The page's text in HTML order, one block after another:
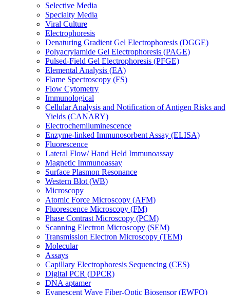
Selective Media
Specialty Media
Viral Culture
Electrophoresis
Denaturing Gradient Gel Electrophoresis (DGGE)
Polyacrylamide Gel Electrophoresis (PAGE)
Pulsed-Field Gel Electrophoresis (PFGE)
Elemental Analysis (EA)
Flame Spectroscopy (FS)
Flow Cytometry
Immunological
Cellular Analysis and Notification of Antigen Risks and
Yields (CANARY)
Electrochemiluminescence
Enzyme-linked Immunosorbent Assay (ELISA)
Fluorescence
Lateral Flow/ Hand Held Immunoassay
Magnetic Immunoassay
Surface Plasmon Resonance
Western Blot (WB)
Microscopy
Atomic Force Microscopy (AFM)
Fluorescence Microscopy (FM)
Phase Contrast Microscopy (PCM)
Scanning Electron Microscopy (SEM)
Transmission Electron Microscopy (TEM)
Molecular
Assays
Capillary Electrophoresis Sequencing (CES)
Digital PCR (DPCR)
DNA aptamer
Evanescent Wave Fiber-Optic Biosensor (EWFO)